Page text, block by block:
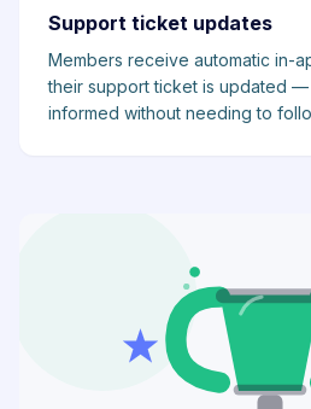
Support ticket updates
Members receive automatic in-
their support ticket is updated
informed without needing to